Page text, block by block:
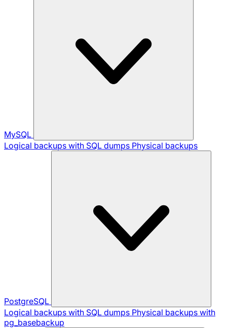
MySQL
Logical backups with SQL dumps Physical backups
PostgreSQL
Logical backups with SQL dumps Physical backups with
pg_basebackup